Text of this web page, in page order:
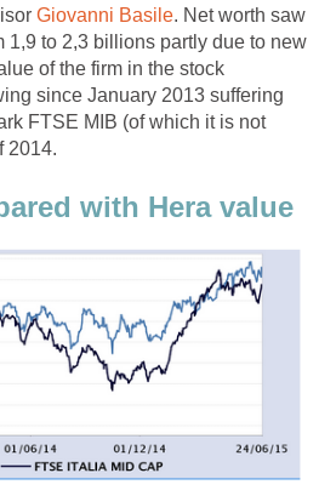
Giovanni Basile. Net worth saw
1,9 to 2,3 billions partly due to new
of the firm in the stock
since January 2013 suffering
FTSE MIB (of which it is not
2014.
with Hera value